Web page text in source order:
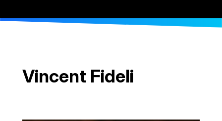
Vincent Fideli